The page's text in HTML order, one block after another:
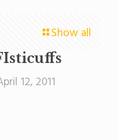
Show all
12, 2011